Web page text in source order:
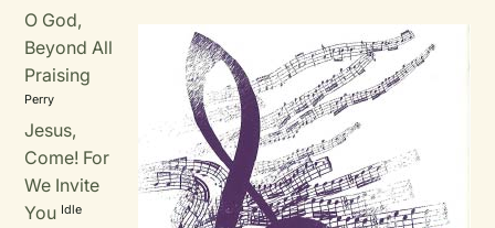
O God,
Beyond All
Praising
Perry
Jesus,
Come! For
We Invite
You Idle